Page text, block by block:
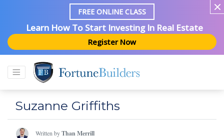
FREE ONLINE CLASS
Learn How To Start Investing In Real Estate
Register Now
Suzanne Griffiths
Written byThan Merrill